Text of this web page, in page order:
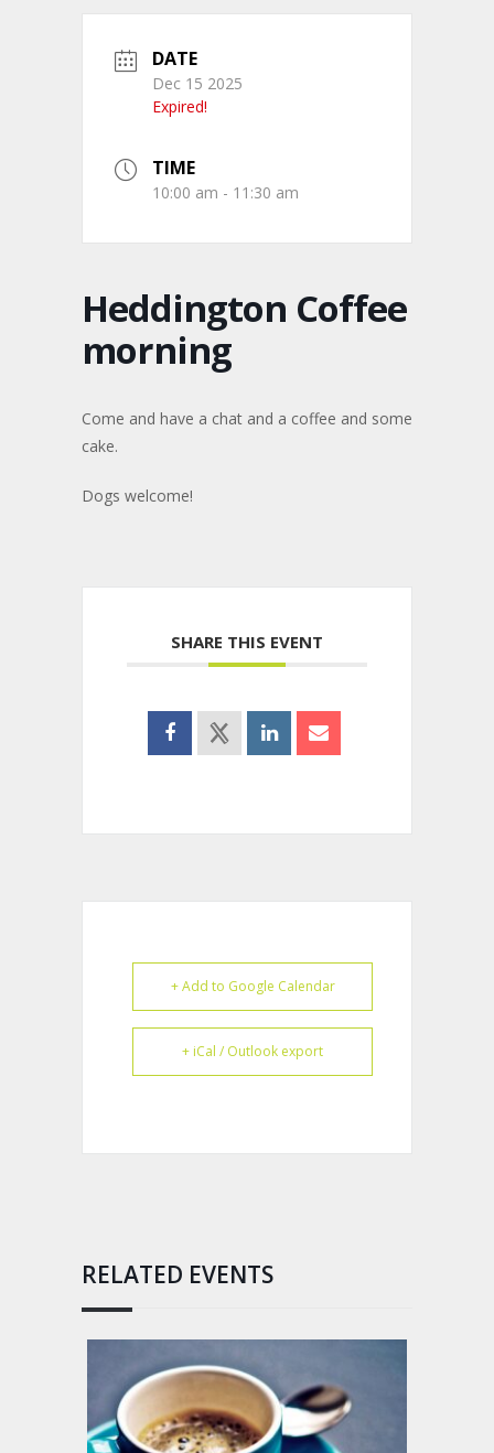
DATE
Dec 15 2025
Expired!
TIME
10:00 am - 11:30 am
Heddington Coffee
morning
Come and have a chat and a coffee and some
cake.
Dogs welcome!
SHARE THIS EVENT
+ Add to Google Calendar
+ iCal / Outlook export
RELATED EVENTS